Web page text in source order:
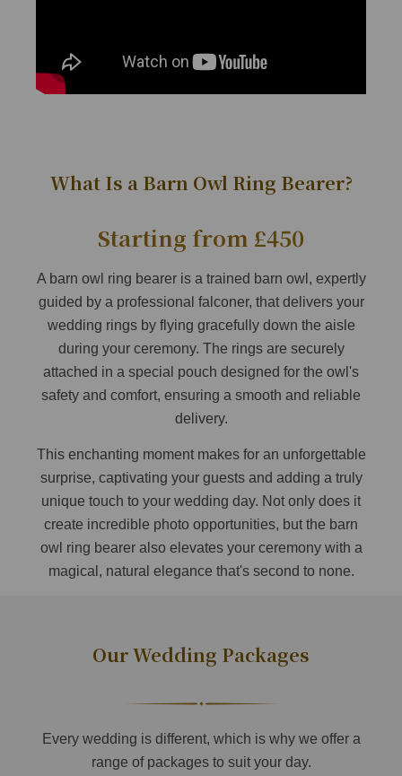
What Is a Barn Owl Ring Bearer?
Starting from £450
A barn owl ring bearer is a trained barn owl, expertly
guided by a professional falconer, that delivers your
wedding rings by flying gracefully down the aisle
during your ceremony. The rings are securely
attached in a special pouch designed for the owl's
safety and comfort, ensuring a smooth and reliable
delivery.
This enchanting moment makes for an unforgettable
surprise, captivating your guests and adding a truly
unique touch to your wedding day. Not only does it
create incredible photo opportunities, but the barn
owl ring bearer also elevates your ceremony with a
magical, natural elegance that's second to none.
Our Wedding Packages
Every wedding is different, which is why we offer a
range of packages to suit your day.